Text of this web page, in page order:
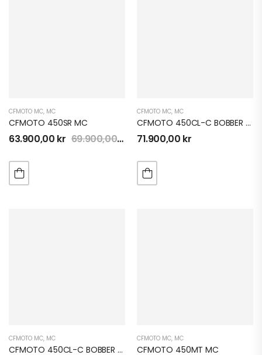
CFMOTO MC, MC
CFMOTO 450SR MC
63.900,00 kr 69.900,00kr
CFMOTO MC, MC
CFMOTO 450CL-C BOBBER MC
71.900,00 kr
CFMOTO MC, MC
CFMOTO 450CL-C BOBBER MC
CFMOTO MC, MC
CFMOTO 450MT MC